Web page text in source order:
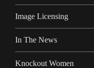
Image Licensing
In The News
Knockout Women